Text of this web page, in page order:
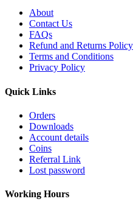
About
Contact Us
FAQs
Refund and Returns Policy
Terms and Conditions
Privacy Policy
Quick Links
Orders
Downloads
Account details
Coins
Referral Link
Lost password
Working Hours